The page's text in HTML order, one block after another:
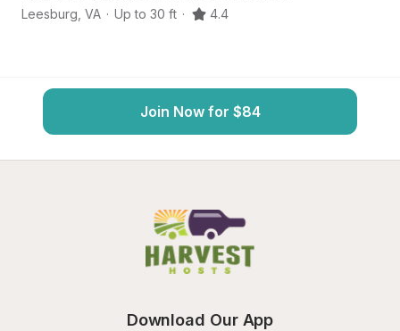
Leesburg VA · Up to 30 ft · 4.4
Join Now for $84
Download Our App